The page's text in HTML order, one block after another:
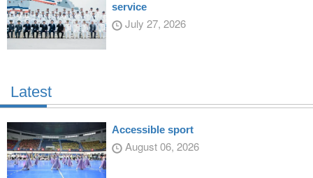
service
July 27, 2026
Latest
Accessible sport
August 06, 2026